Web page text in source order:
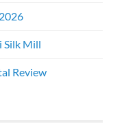
Silk Mill
Review